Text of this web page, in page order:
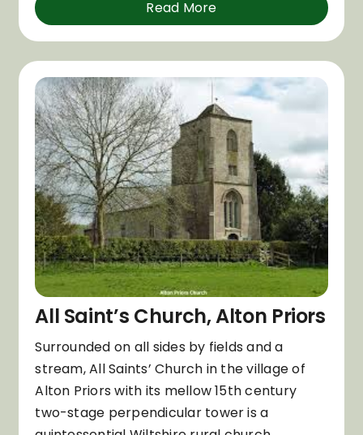
Read More
All Saint’s Church, Alton Priors
Surrounded on all sides by fields and a
stream, All Saints’ Church in the village of
Alton Priors with its mellow 15th century
two-stage perpendicular tower is a